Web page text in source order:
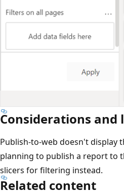
Considerations
Publish-to-web doesn't display
planning to publish a report to
slicers for filtering instead.
Related content